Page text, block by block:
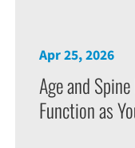
Apr 25, 2026
Age and
Function as